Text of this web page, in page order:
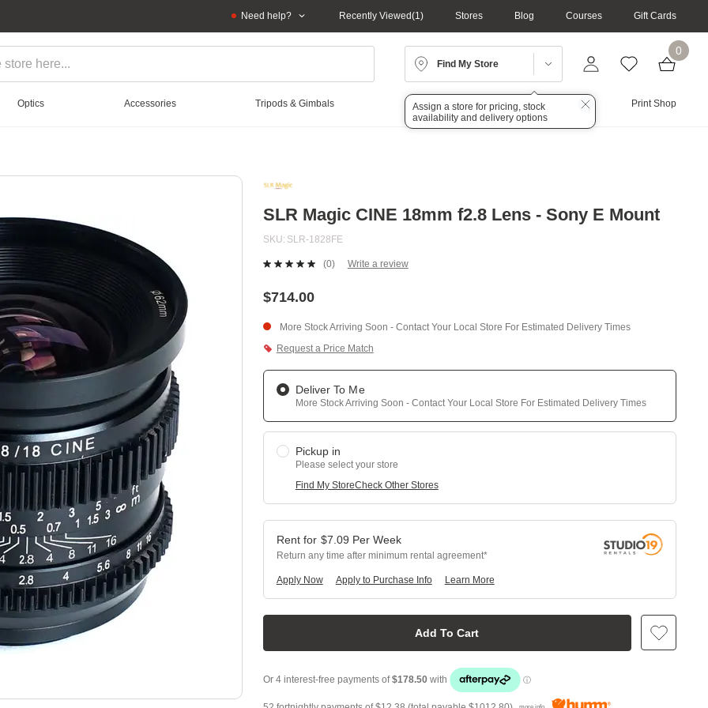
Need help? Recently Viewed 1 Stores Blog Courses Gift Cards
Find My Store
Assign a store for pricing, stock
availability and delivery options
0
Optics Accessories Tripods & Gimbals Lighting Audio Print Shop
SLR Magic CINE 18mm f2.8 Lens - Sony E Mount
SKU SLR-1828FE
No
page
link.
(0) Write a review
$714.00
More Stock Arriving Soon - Contact Your Local Store For Estimated Delivery Times
Request a Price Match
Deliver To Me
More Stock Arriving Soon - Contact Your Local Store For Estimated Delivery Times
Pickup in
Please select your store
Find My StoreCheck Other Stores
Add To Cart
$7.09 Per Week
Return any time after minimum rental agreement
Apply Now Learn More
Apply to Purchase Info
more info